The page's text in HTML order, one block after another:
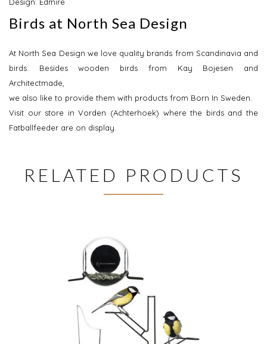
Design: Edmire
Birds at North Sea Design
At North Sea Design we love quality brands from Scandinavia and
birds. Besides wooden birds from Kay Bojesen and
Architectmade,
we also like to provide them with products from Born In Sweden.
Visit our store in Vorden (Achterhoek) where the birds and the
Fatballfeeder are on display.
RELATED PRODUCTS